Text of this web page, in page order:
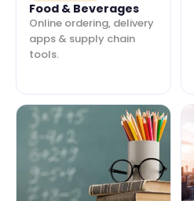
Food & Beverages
Online ordering, delivery
apps & supply chain
tools.